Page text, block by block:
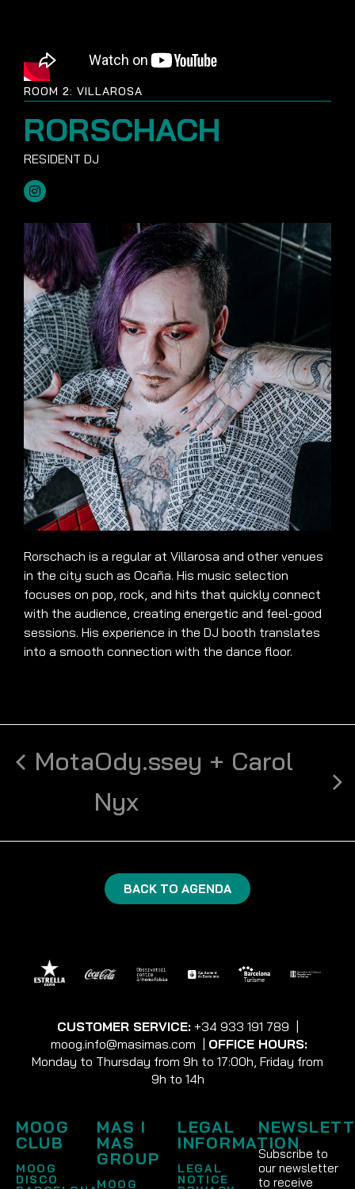
ROOM 2: VILLAROSA
RORSCHACH
Rorschach is a regular at Villarosa and other venues
in the city such as Ocaña. His music selection
focuses on pop, rock, and hits that quickly connect
with the audience, creating energetic and feel-good
sessions. His experience in the DJ booth translates
into a smooth connection with the dance floor.
MotaOdy.ssey + Carol
Nyx
BACK TO AGENDA
CUSTOMER SERVICE: +34 933 191 789 |
moog.info@masimas.com | OFFICE HOURS:
Monday to Thursday from 9h to 17:00h, Friday from
9h to 14h
MOOG
CLUB
MOOG
DISCO
MAS I
MAS
GROUP
MOOG
LEGAL
INFORMATION
LEGAL
NOTICE
Subscribe to
our newsletter
to receive